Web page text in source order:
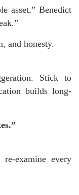
asset,” Benedict
and honesty.
Stick to
builds long-
examine every